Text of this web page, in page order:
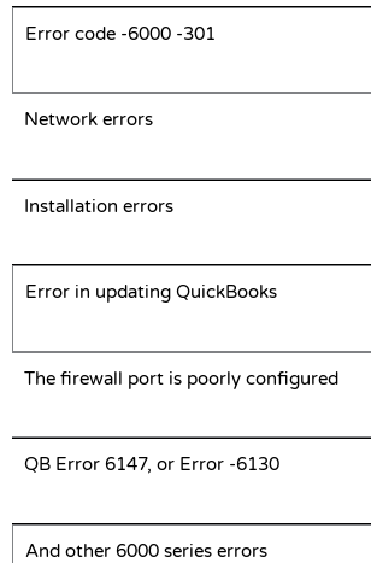
Error code -6000 -301
Network errors
Installation errors
Error in updating QuickBooks
The firewall port is poorly configured
QB Error 6147, or Error -6130
And other 6000 series errors